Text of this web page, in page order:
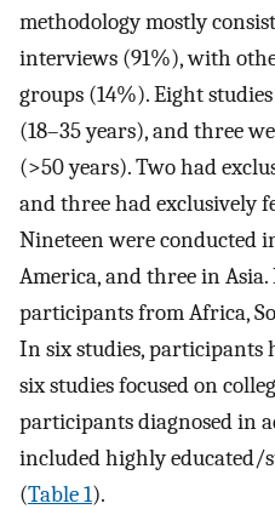
methodology mostly
interviews (91%), with
groups (14%). Eight
(18–35 years), and three
(>50 years). Two had
and three had exclusively
Nineteen were conducted
America, and three in
participants from Africa,
In six studies, participants
six studies focused on
participants diagnosed in
included highly educated/
(Table 1).